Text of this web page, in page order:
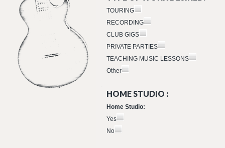
TOURING
RECORDING
CLUB GIGS
PRIVATE PARTIES
TEACHING MUSIC LESSONS
Other
HOME STUDIO :
Home Studio:
Yes
No